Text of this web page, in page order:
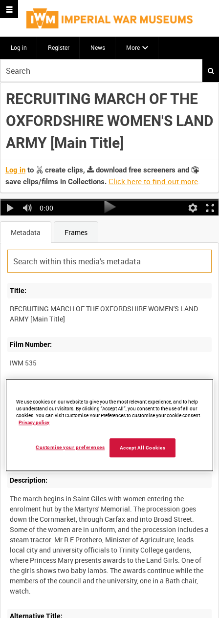
Log in Register News More
your
search
here
RECRUITING MARCH OF THE
OXFORDSHIRE WOMEN'S LAND
ARMY [Main Title]
Log in to create clips,
download free screeners and
save clips/films in Collections. Click here to find out more.
0:00
Metadata Frames
Title:
RECRUITING MARCH OF THE OXFORDSHIRE WOMEN'S LAND
Film Number:
IWM 535
Summary:
Recruiting march and presentation to Princess Mary of the
Description:
The march begins in Saint Giles with women entering the
enrolment hut by the Martyrs' Memorial. The procession goes
down the Cornmarket, through Carfax and into Broad Street.
Some of the women are in uniform, and the procession includes a
steam tractor. Mr R E Prothero, Minister of Agriculture, leads
local city and university officials to Trinity College gardens,
where Princess Mary presents awards to the Land Girls. One of
the girls shows two baby lambs. The awards continue while the
members of the council and the university, one in a Bath chair,
Alternative Title:
We use cookies on our website to give you the most relevant experience, and to help
us understand our visitors. By clicking “Accept All”, you consent to the use of all our
cookies. You can visit Customise Your Preferences to customise your cookie consent.
Privacy policy
Accept All Cookies
Customise your preferences